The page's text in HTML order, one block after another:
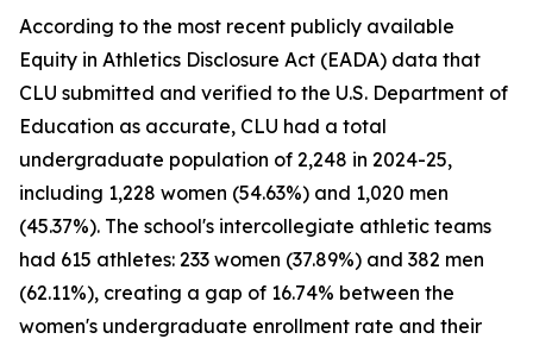
According to the most recent publicly available
Equity in Athletics Disclosure Act (EADA) data that
CLU submitted and verified to the U.S. Department of
Education as accurate, CLU had a total
undergraduate population of 2,248 in 2024-25,
including 1,228 women (54.63%) and 1,020 men
(45.37%). The school's intercollegiate athletic teams
had 615 athletes: 233 women (37.89%) and 382 men
(62.11%), creating a gap of 16.74% between the
women's undergraduate enrollment rate and their